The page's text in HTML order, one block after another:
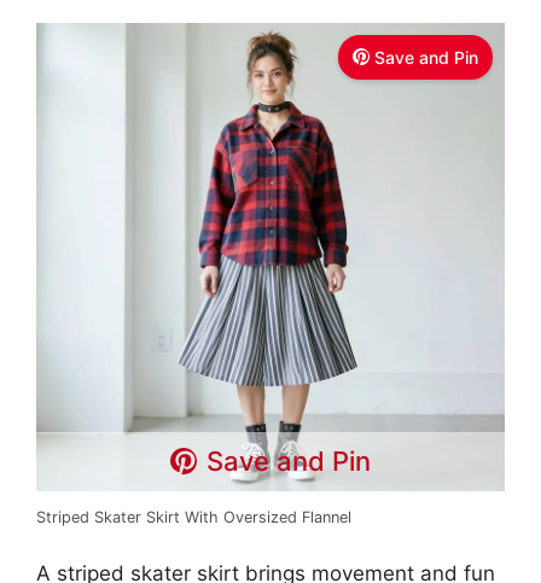
Save and Pin
Save and Pin
Striped Skater Skirt With Oversized Flannel
A striped skater skirt brings movement and fun